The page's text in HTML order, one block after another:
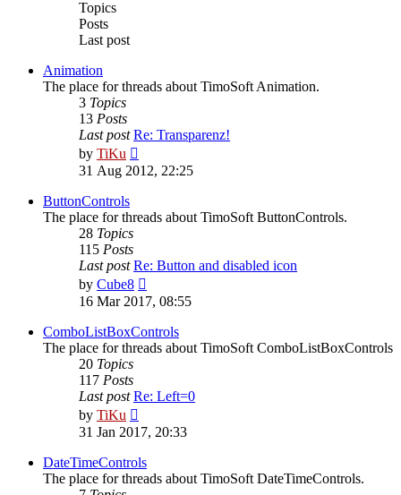
Topics
Posts
Last post
Animation
The place for threads about TimoSoft Animation.
3 Topics
13 Posts
Last post Re: Transparenz!
by TiKu
the
31 Aug 2012, 22:25
ButtonControls
The place for threads about TimoSoft ButtonControls.
28 Topics
115 Posts
Last post Re: Button and disabled icon
by Cube8
the
post
16 Mar 2017, 08:55
ComboListBoxControls
The place for threads about TimoSoft ComboListBoxControls
20 Topics
117 Posts
Last post Re: Left=0
by TiKu
the
post
31 Jan 2017, 20:33
DateTimeControls
The place for threads about TimoSoft DateTimeControls.